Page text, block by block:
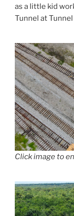
as a little kid
Tunnel at
Click image to